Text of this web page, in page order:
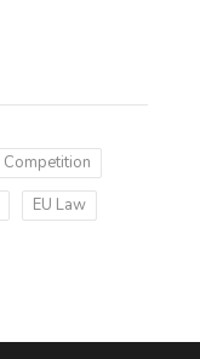
Competition
EU Law